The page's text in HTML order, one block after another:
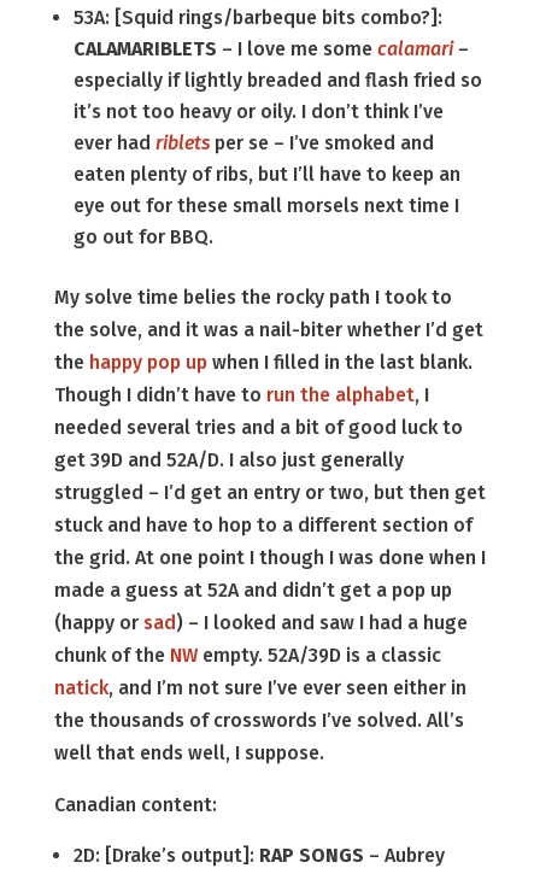
53A: [Squid rings/barbeque bits combo?]:
CALAMARIBLETS – I love me some calamari–
especially if lightly breaded and flash fried so
it’s not too heavy or oily. I don’t think I’ve
ever had ribletsper se – I’ve smoked and
eaten plenty of ribs, but I’ll have to keep an
eye out for these small morsels next time I
go out for BBQ.
My solve time belies the rocky path I took to
the solve, and it was a nail-biter whether I’d get
the happy pop upwhen I filled in the last blank.
Though I didn’t have to run the alphabet, I
needed several tries and a bit of good luck to
get 39D and 52A/D. I also just generally
struggled – I’d get an entry or two, but then get
stuck and have to hop to a different section of
the grid. At one point I though I was done when I
made a guess at 52A and didn’t get a pop up
(happy or sad ) – I looked and saw I had a huge
chunk of the NWempty. 52A/39D is a classic
natick, and I’m not sure I’ve ever seen either in
the thousands of crosswords I’ve solved. All’s
well that ends well, I suppose.
Canadian content:
2D: [Drake’s output]: RAP SONGS – Aubrey